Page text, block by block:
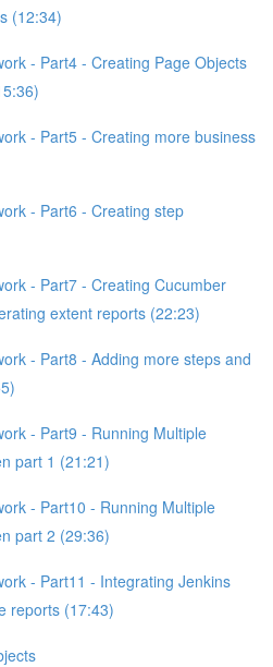
(12:34)
- Part4 - Creating Page Objects
- Part5 - Creating more business
- Part6 - Creating step
- Part7 - Creating Cucumber
extent reports (22:23)
- Part8 - Adding more steps and
- Part9 - Running Multiple
part 1 (21:21)
- Part10 - Running Multiple
part 2 (29:36)
- Part11 - Integrating Jenkins
reports (17:43)